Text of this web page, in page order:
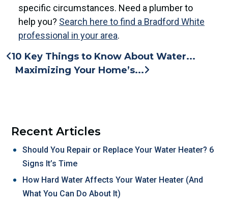
specific circumstances. Need a plumber to
help you? Search here to find a Bradford White
professional in your area.
10 Key Things to Know About Water...
Maximizing Your Home’s...
Recent Articles
Should You Repair or Replace Your Water Heater? 6
Signs It’s Time
How Hard Water Affects Your Water Heater (And
What You Can Do About It)